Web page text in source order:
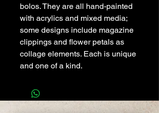
bolos. They are all hand-painted
with acrylics and mixed media;
some designs include magazine
clippings and flower petals as
collage elements. Each is unique
and one of a kind.